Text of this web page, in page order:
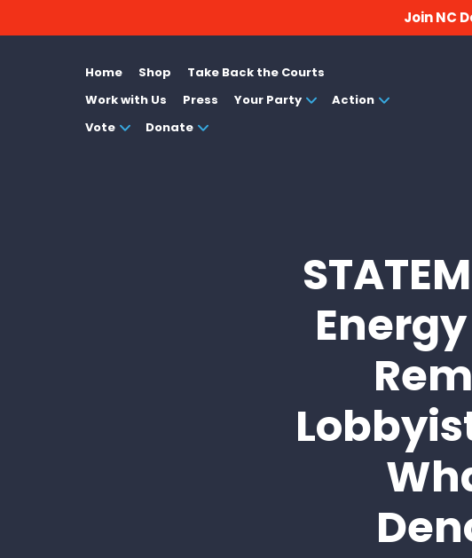
Join NC
Home Shop
Take Back the Courts
Work with Us
Press Your Party
Action
Vote
Donate